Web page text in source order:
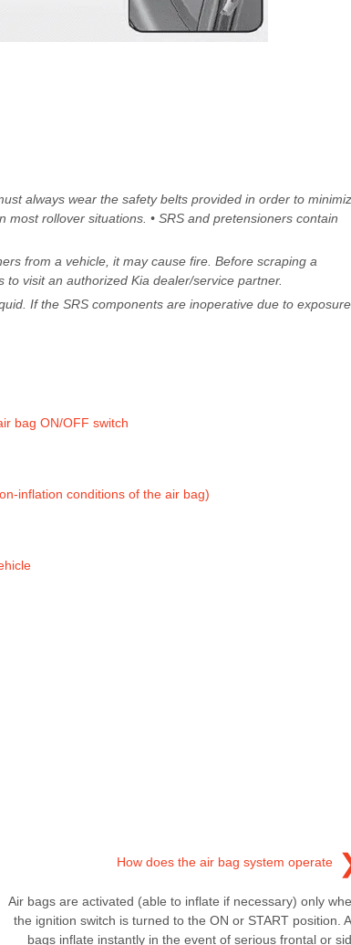
always wear the safety belts provided in order to
rollover situations. • SRS and pretensioners contain
from a vehicle, it may cause fire. Before scraping a
visit an authorized Kia dealer/service partner.
If the SRS components are inoperative due to exposure
bag ON/OFF switch
inflation conditions of the air bag)
How does the air bag system operate
Air bags are activated (able to inflate if necessary) only
the ignition switch is turned to the ON or START position.
bags inflate instantly in the event of serious frontal or